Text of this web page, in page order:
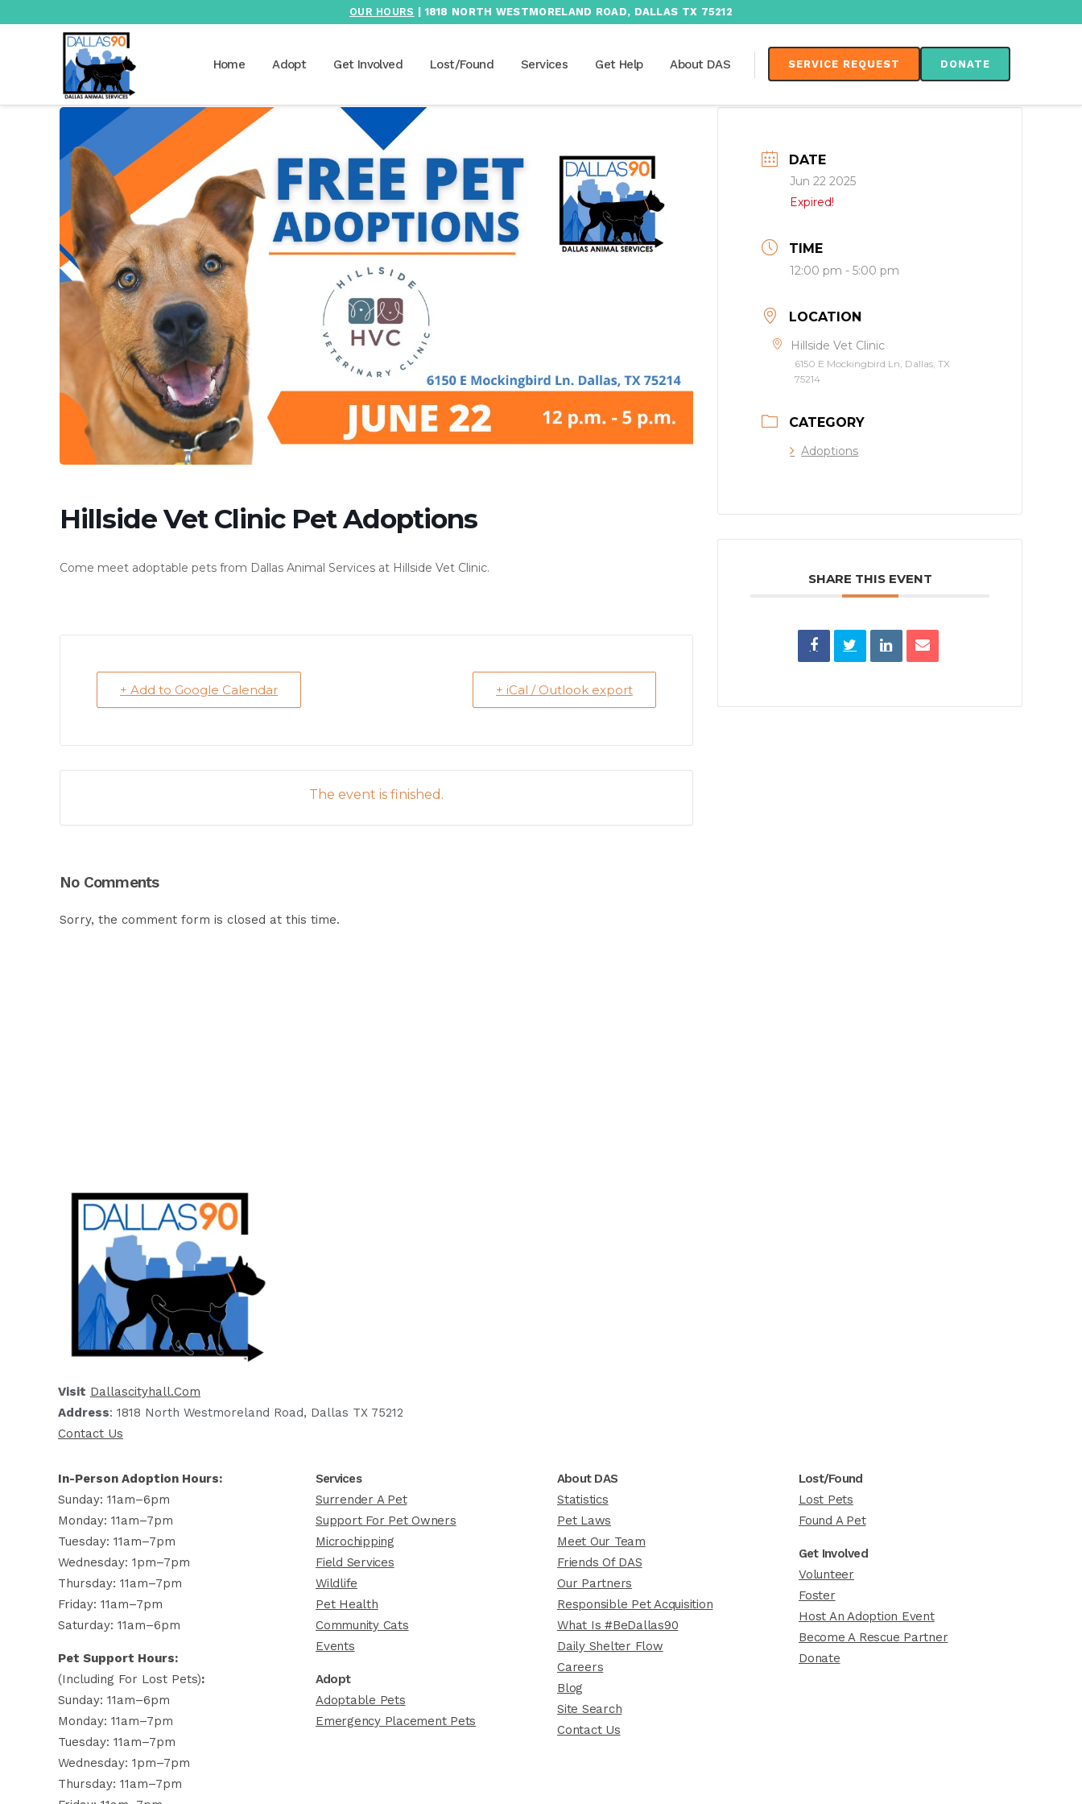
OUR HOURS | 1818 NORTH WESTMORELAND ROAD, DALLAS TX 75212
SERVICE REQUEST DONATE
Home Adopt Get Involved Lost/Found Services Get Help About DAS
Hillside Vet Clinic Pet Adoptions
Come meet adoptable pets from Dallas Animal Services at Hillside Vet Clinic.
+ Add to Google Calendar + iCal / Outlook export
The event is finished.
DATE
Jun 22 2025
Expired!
TIME
12:00 pm - 5:00 pm
LOCATION
Hillside Vet Clinic
6150 E Mockingbird Ln, Dallas, TX
75214
CATEGORY
Adoptions
SHARE THIS EVENT
No Comments
Sorry, the comment form is closed at this time.
Visit Dallascityhall.com
Address: 1818 North Westmoreland Road, Dallas TX 75212
Contact Us
In-Person Adoption Hours:
Sunday: 11am–6pm
Monday: 11am–7pm
Tuesday: 11am–7pm
Wednesday: 1pm–7pm
Thursday: 11am–7pm
Friday: 11am–7pm
Saturday: 11am–6pm
Pet Support Hours:
(including For Lost Pets):
Sunday: 11am–6pm
Monday: 11am–7pm
Tuesday: 11am–7pm
Wednesday: 1pm–7pm
Thursday: 11am–7pm
Services
Surrender A Pet
Support For Pet Owners
Microchipping
Field Services
Wildlife
Pet Health
Community Cats
Events
Adopt
Adoptable Pets
Emergency Placement Pets
About DAS
Statistics
Pet Laws
Meet Our Team
Friends Of DAS
Our Partners
Responsible Pet Acquisition
What Is #BeDallas90
Daily Shelter Flow
Careers
Blog
Site Search
Contact Us
Lost/Found
Lost Pets
Found A Pet
Get Involved
Volunteer
Foster
Host An Adoption Event
Become A Rescue Partner
Donate